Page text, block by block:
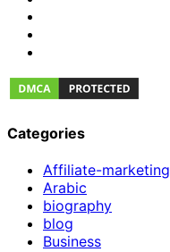
Categories
Affiliate-marketing
Arabic
biography
blog
Business